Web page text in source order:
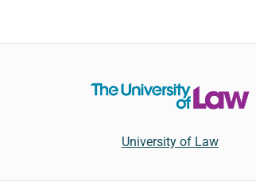
University of Law